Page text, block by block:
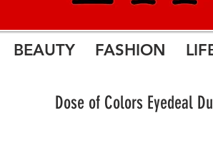
BEAUTY FASHION
Dose of Colors Eyedeal